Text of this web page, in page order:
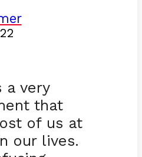
a very
that
of us at
our lives.